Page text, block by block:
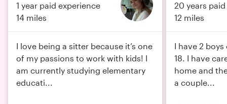
1 year paid experience
14 miles
I love being a sitter because it’s one
of my passions to work with kids! I
am currently studying elementary
educati...
20 years
12 miles
I have 2 boys
18. I have
home and
a couple...